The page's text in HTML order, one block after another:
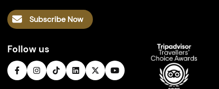
Subscribe Now
Follow us